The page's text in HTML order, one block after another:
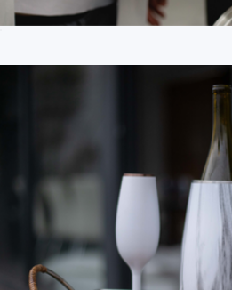
Branded Corkcicle Stemless Flute Set